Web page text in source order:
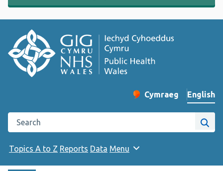
Change website
Cymraeg
– Newid yr iaith ir
English
Search the Public Health Wales website
Site
Topics A to Z Reports Data Menu